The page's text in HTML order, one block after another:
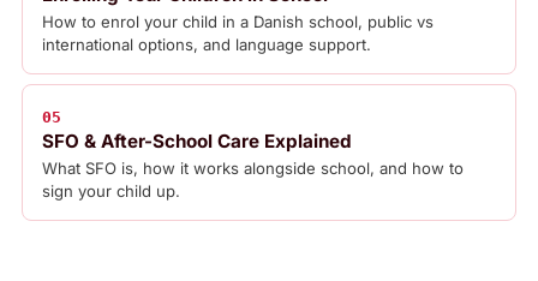
How to enrol your child in a Danish school, public vs
international options, and language support.
05
SFO & After-School Care Explained
What SFO is, how it works alongside school, and how to
sign your child up.